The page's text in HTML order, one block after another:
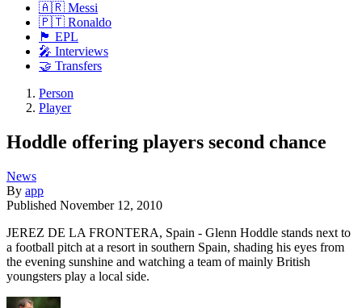
🇦🇷 Messi
🇵🇹 Ronaldo
🏴󠁧󠁢󠁥󠁮󠁧󠁿 EPL
🎤 Interviews
🤝 Transfers
Person
Player
Hoddle offering players second chance
News
By app
Published November 12, 2010
JEREZ DE LA FRONTERA, Spain - Glenn Hoddle stands next to
a football pitch at a resort in southern Spain, shading his eyes from
the evening sunshine and watching a team of mainly British
youngsters play a local side.